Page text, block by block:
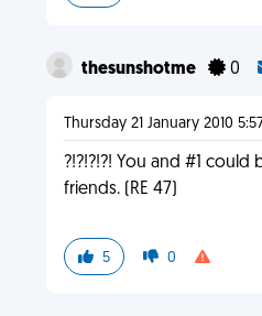
thesunshotme 0
Thursday 21 January 2010
?!?!?!?! You and #1
friends. (RE 47)
5 0